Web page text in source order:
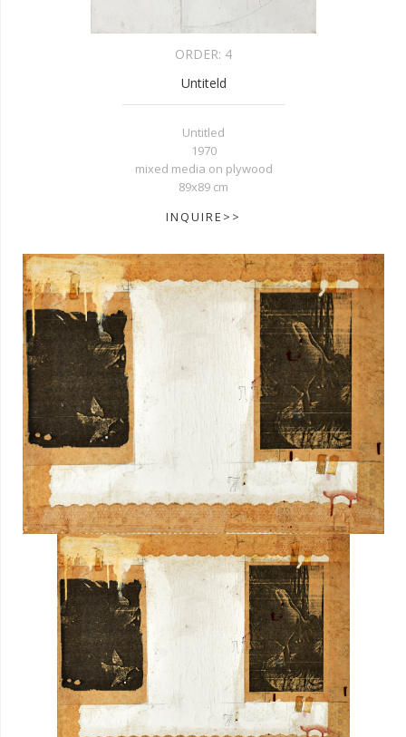
ORDER: 4
Untiteld
Untitled
1970
mixed media on plywood
89x89 cm
INQUIRE>>